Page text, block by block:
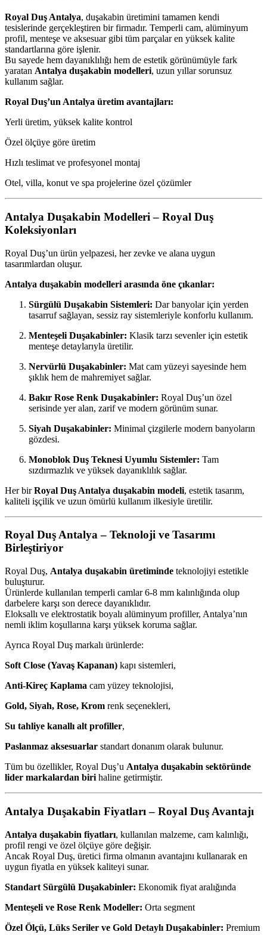
Royal Duş Antalya, duşakabin üretimini tamamen kendi
tesislerinde gerçekleştiren bir firmadır. Temperli cam, alüminyum
profil, menteşe ve aksesuar gibi tüm parçalar en yüksek kalite
standartlarına göre işlenir.
Bu sayede hem dayanıklılığı hem de estetik görünümüyle fark
yaratan Antalya duşakabin modelleri, uzun yıllar sorunsuz
kullanım sağlar.
Royal Duş’un Antalya üretim avantajları:
Yerli üretim, yüksek kalite kontrol
Özel ölçüye göre üretim
Hızlı teslimat ve profesyonel montaj
Otel, villa, konut ve spa projelerine özel çözümler
Antalya Duşakabin Modelleri – Royal Duş
Koleksiyonları
Royal Duş’un ürün yelpazesi, her zevke ve alana uygun
tasarımlardan oluşur.
Antalya duşakabin modelleri arasında öne çıkanlar:
Sürgülü Duşakabin Sistemleri: Dar banyolar için yerden
tasarruf sağlayan, sessiz ray sistemleriyle konforlu kullanım.
Menteşeli Duşakabinler: Klasik tarzı sevenler için estetik
menteşe detaylarıyla üretilir.
Nervürlü Duşakabinler: Mat cam yüzeyi sayesinde hem
şıklık hem de mahremiyet sağlar.
Bakır Rose Renk Duşakabinler: Royal Duş’un özel
serisinde yer alan, zarif ve modern görünüm sunar.
Siyah Duşakabinler: Minimal çizgilerle modern banyoların
gözdesi.
Monoblok Duş Teknesi Uyumlu Sistemler: Tam
sızdırmazlık ve yüksek dayanıklılık sağlar.
Her birRoyal Duş Antalya duşakabin modeli, estetik tasarım,
kaliteli işçilik ve uzun ömürlü kullanım ilkesiyle üretilir.
Royal Duş Antalya – Teknoloji ve Tasarımı
Birleştiriyor
Royal Duş, Antalya duşakabin üretiminde teknolojiyi estetikle
buluşturur.
Ürünlerde kullanılan temperli camlar 6-8 mm kalınlığında olup
darbelere karşı son derece dayanıklıdır.
Eloksallı ve elektrostatik boyalı alüminyum profiller, Antalya’nın
nemli iklim koşullarına karşı yüksek koruma sağlar.
Ayrıca Royal Duş markalı ürünlerde:
Soft Close (Yavaş Kapanan) kapı sistemleri,
Anti-Kireç Kaplama cam yüzey teknolojisi,
Gold, Siyah, Rose, Krom renk seçenekleri,
Su tahliye kanallı alt profiller,
Paslanmaz aksesuarlar standart donanım olarak bulunur.
Tüm bu özellikler, Royal Duş’u Antalya duşakabin sektöründe
lider markalardan biri haline getirmiştir.
Antalya Duşakabin Fiyatları – Royal Duş Avantajı
Antalya duşakabin fiyatları, kullanılan malzeme, cam kalınlığı,
profil rengi ve özel ölçüye göre değişir.
Ancak Royal Duş, üretici firma olmanın avantajını kullanarak en
uygun fiyatla en yüksek kaliteyi sunar.
Standart Sürgülü Duşakabinler: Ekonomik fiyat aralığında
Menteşeli ve Rose Renk Modeller: Orta segment
Özel Ölçü, Lüks Seriler ve Gold Detaylı Duşakabinler: Premium